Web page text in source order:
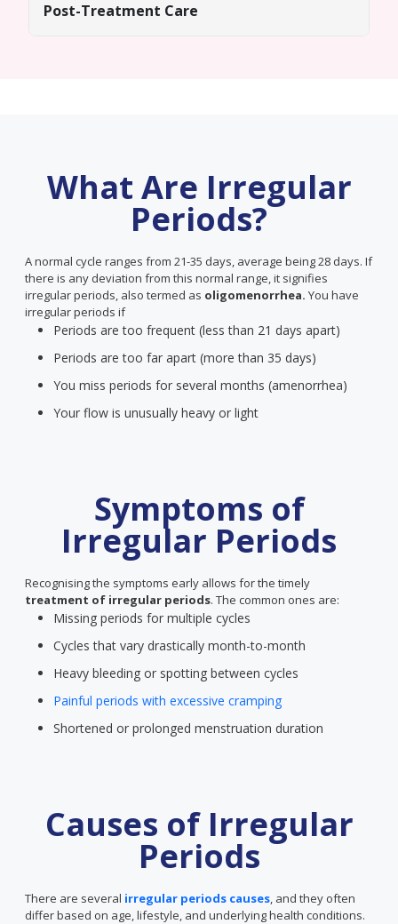
Post-Treatment Care
What Are Irregular
Periods?
A normal cycle ranges from 21-35 days, average being 28 days. If
there is any deviation from this normal range, it signifies
irregular periods, also termed as oligomenorrhea. You have
irregular periods if
Periods are too frequent (less than 21 days apart)
Periods are too far apart (more than 35 days)
You miss periods for several months (amenorrhea)
Your flow is unusually heavy or light
Symptoms of
Irregular Periods
Recognising the symptoms early allows for the timely
treatment of irregular periods. The common ones are:
Missing periods for multiple cycles
Cycles that vary drastically month-to-month
Heavy bleeding or spotting between cycles
Painful periods with excessive cramping
Shortened or prolonged menstruation duration
Causes of Irregular
Periods
There are several irregular periods causes, and they often
differ based on age, lifestyle, and underlying health conditions.